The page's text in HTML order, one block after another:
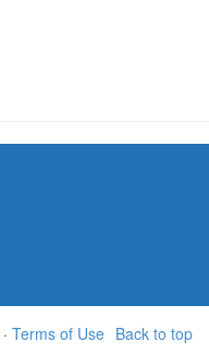
Back to top
· Terms of Use